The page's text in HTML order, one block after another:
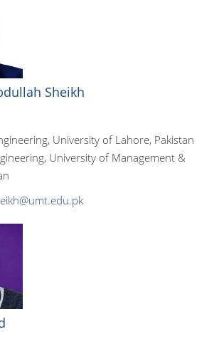
Sheikh
University of Lahore, Pakistan
University of Management &